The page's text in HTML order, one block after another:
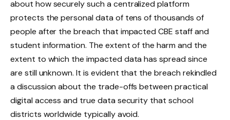
about how securely such a centralized platform
protects the personal data of tens of thousands of
people after the breach that impacted CBE staff and
student information. The extent of the harm and the
extent to which the impacted data has spread since
are still unknown. It is evident that the breach rekindled
a discussion about the trade-offs between practical
digital access and true data security that school
districts worldwide typically avoid.